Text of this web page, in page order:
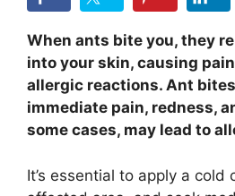
When ants bite you, they
into your skin, causing
allergic reactions. Ant
immediate pain, redness,
some cases, may lead to
It’s essential to apply a cold